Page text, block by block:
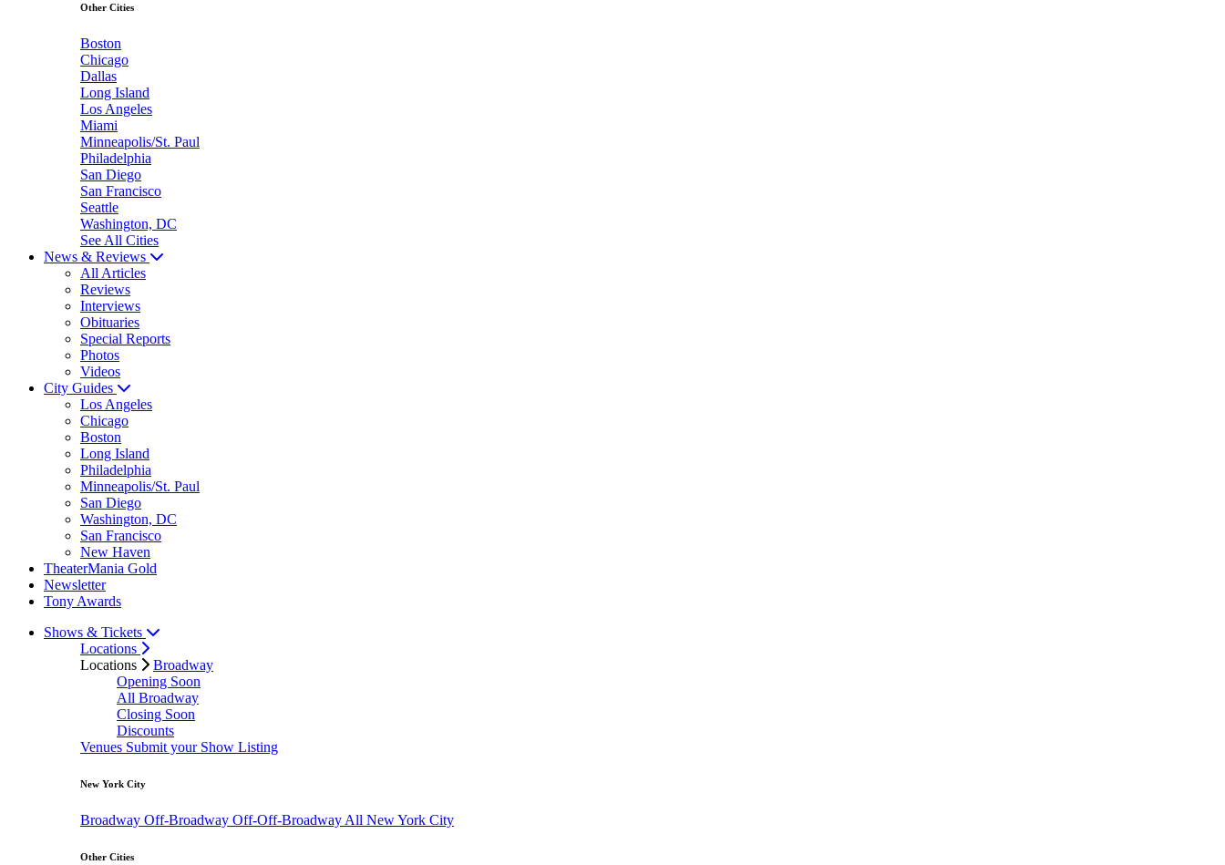
Other Cities
Boston
Chicago
Dallas
Long Island
Los Angeles
Miami
Minneapolis/St. Paul
Philadelphia
San Diego
San Francisco
Seattle
Washington, DC
See All Cities
News & Reviews
All Articles
Reviews
Interviews
Obituaries
Special Reports
Photos
Videos
City Guides
Los Angeles
Chicago
Boston
Long Island
Philadelphia
Minneapolis/St. Paul
San Diego
Washington, DC
San Francisco
New Haven
TheaterMania Gold
Newsletter
Tony Awards
Shows & Tickets
Locations
Locations
Broadway
Opening Soon
All Broadway
Closing Soon
Discounts
Venues Submit your Show Listing
New York City
Broadway Off-Broadway Off-Off-Broadway All New York City
Other Cities